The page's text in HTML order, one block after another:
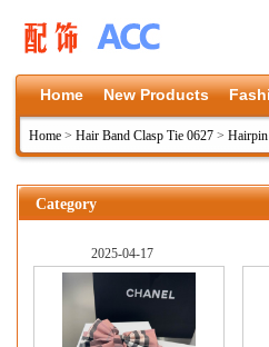
Home New Products
Home > Hair Band Clasp Tie 0627 >
Category
2025-04-17